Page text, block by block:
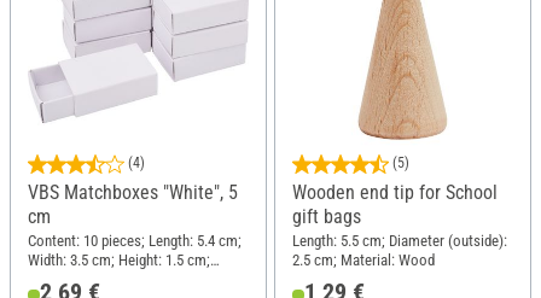
(4)
VBS Matchboxes "White", 5
cm
Content: 10 pieces; Length: 5.4 cm;
Width: 3.5 cm; Height: 1.5 cm;
Material: Cardboard
(5)
Wooden end tip for School
gift bags
Length: 5.5 cm; Diameter (outside):
2.5 cm; Material: Wood